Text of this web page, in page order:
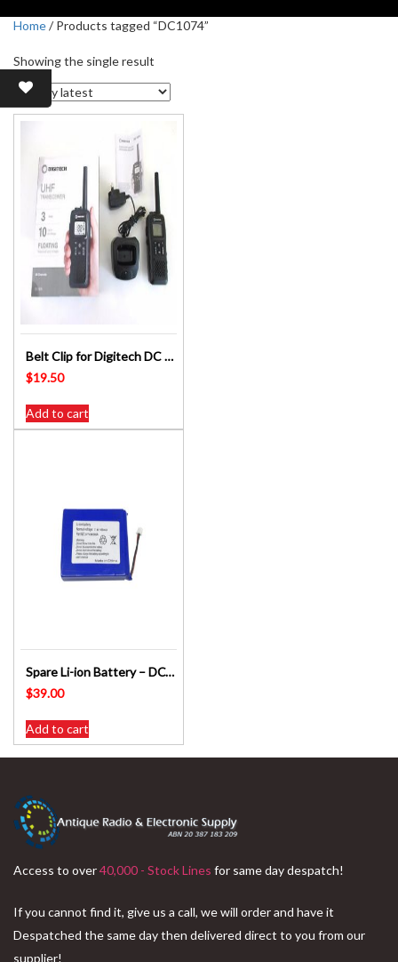
Home/ Products tagged “DC1074”
Showing the single result
Belt Clip for Digitech DC 1074 – Digitalk PMR-81U – UHF Radio Replacement Part
$19.50
Add to cart
Spare Li-ion Battery – DC-1074 / DC-1093 DIGITECH – DIGITALK
$39.00
Add to cart
Access to over40,000 - Stock Lines for same day despatch!
If you cannot find it, give us a call, we will order and have it
Despatched the same day then delivered direct to you from our
supplier!